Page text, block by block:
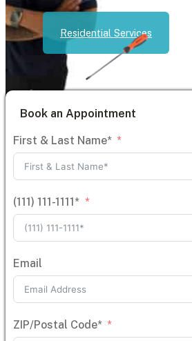
Residential Services
Book an Appointment
First & Last Name*
(111) 111-1111*
Email
ZIP/Postal Code*